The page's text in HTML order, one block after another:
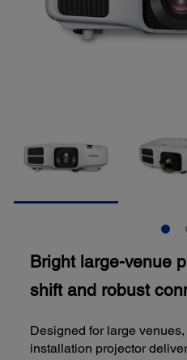
Bright large-venue
shift and robust
Designed for large
installation projector